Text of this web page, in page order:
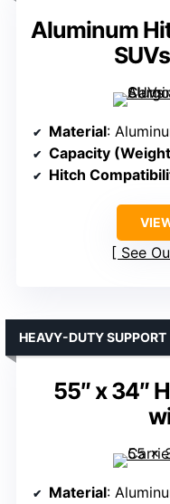
Aluminum
Material:
Capacity
Hitch
See
55″ x 34″
HEAVY-DUTY SUPPORT
Material: